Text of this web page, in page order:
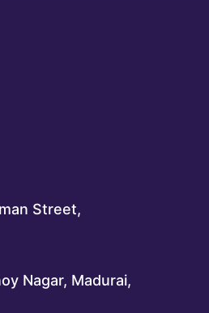
Street,
Nagar, Madurai,